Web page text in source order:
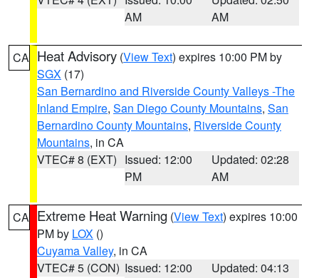
AM
AM
CA Heat Advisory (View Text) expires 10:00 PM by
SGX (17)
San Bernardino and Riverside County Valleys -The
Inland Empire, San Diego County Mountains, San
Bernardino County Mountains, Riverside County
Mountains, in CA
VTEC# 8 (EXT) Issued: 12:00
PM
Updated: 02:28
AM
CA Extreme Heat Warning (View Text) expires 10:00
PM by LOX ()
Cuyama Valley, in CA
VTEC# 5 (CON) Issued: 12:00
Updated: 04:13